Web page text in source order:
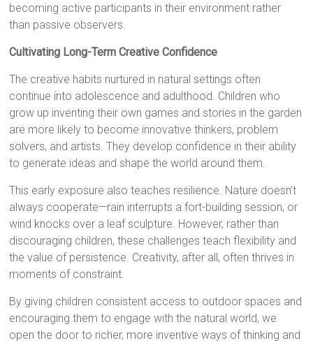
becoming active participants in their environment rather
than passive observers.
Cultivating Long-Term Creative Confidence
The creative habits nurtured in natural settings often
continue into adolescence and adulthood. Children who
grow up inventing their own games and stories in the garden
are more likely to become innovative thinkers, problem
solvers, and artists. They develop confidence in their ability
to generate ideas and shape the world around them.
This early exposure also teaches resilience. Nature doesn’t
always cooperate—rain interrupts a fort-building session, or
wind knocks over a leaf sculpture. However, rather than
discouraging children, these challenges teach flexibility and
the value of persistence. Creativity, after all, often thrives in
moments of constraint.
By giving children consistent access to outdoor spaces and
encouraging them to engage with the natural world, we
open the door to richer, more inventive ways of thinking and